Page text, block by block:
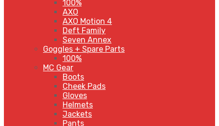
100%
AXO
AXO Motion 4
Deft Family
Seven Annex
Goggles + Spare Parts
100%
MC Gear
Boots
Cheek Pads
Gloves
Helmets
Jackets
Pants